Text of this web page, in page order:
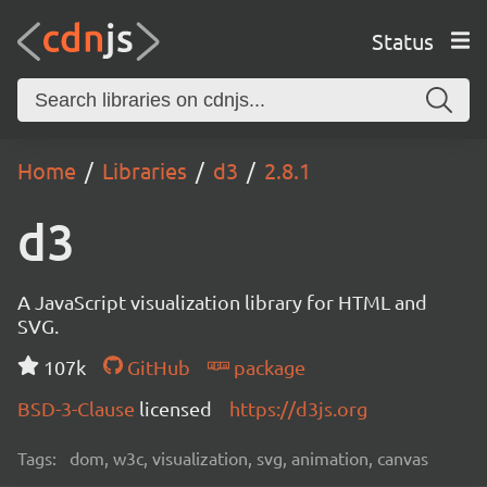
Status
Home Libraries d3 2.8.1
d3
A JavaScript visualization library for HTML and
SVG.
107k
GitHub
package
BSD-3-Clause licensed https://d3js.org
Tags: dom, w3c, visualization, svg, animation, canvas